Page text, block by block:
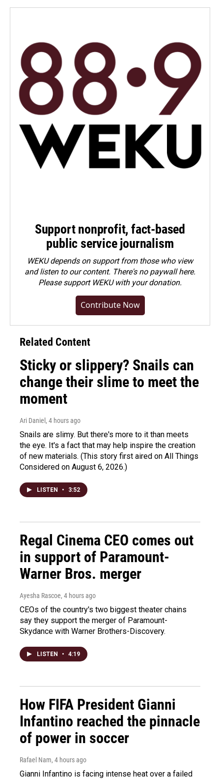
Support nonprofit, fact-based
public service journalism
WEKU depends on support from those who view
and listen to our content. There's no paywall here.
Pleasesupport WEKU with your donation.
Contribute Now
Related Content
Sticky or slippery? Snails can
change their slime to meet the
moment
Ari Daniel , 4 hours ago
Snails are slimy. But there's more to it than meets
the eye. It's a fact that may help inspire the creation
of new materials. (This story first aired on All Things
Considered on August 6, 2026.)
LISTEN • 3:52
Regal Cinema CEO comes out
in support of Paramount-
Warner Bros. merger
Ayesha Rascoe, 4 hours ago
CEOs of the country's two biggest theater chains
say they support the merger of Paramount-
Skydance with Warner Brothers-Discovery.
LISTEN • 4:19
How FIFA President Gianni
Infantino reached the pinnacle
of power in soccer
Rafael Nam, 4 hours ago
Gianni Infantino is facing intense heat over a failed